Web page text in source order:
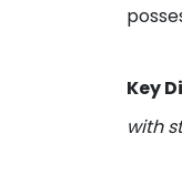
Key
with